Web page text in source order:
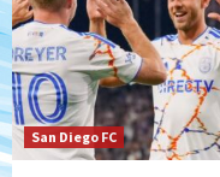
San Diego FC